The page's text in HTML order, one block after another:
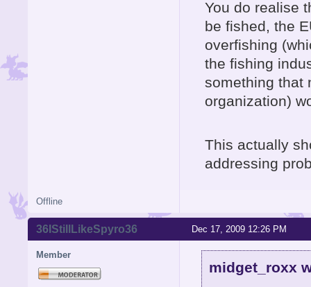
You do realise
be fished, the
overfishing
the fishing
something that
organization)
This actually
addressing
Offline
Dec 17, 2009 12:26 PM
36IStillLikeSpyro36
Member
midget_roxx